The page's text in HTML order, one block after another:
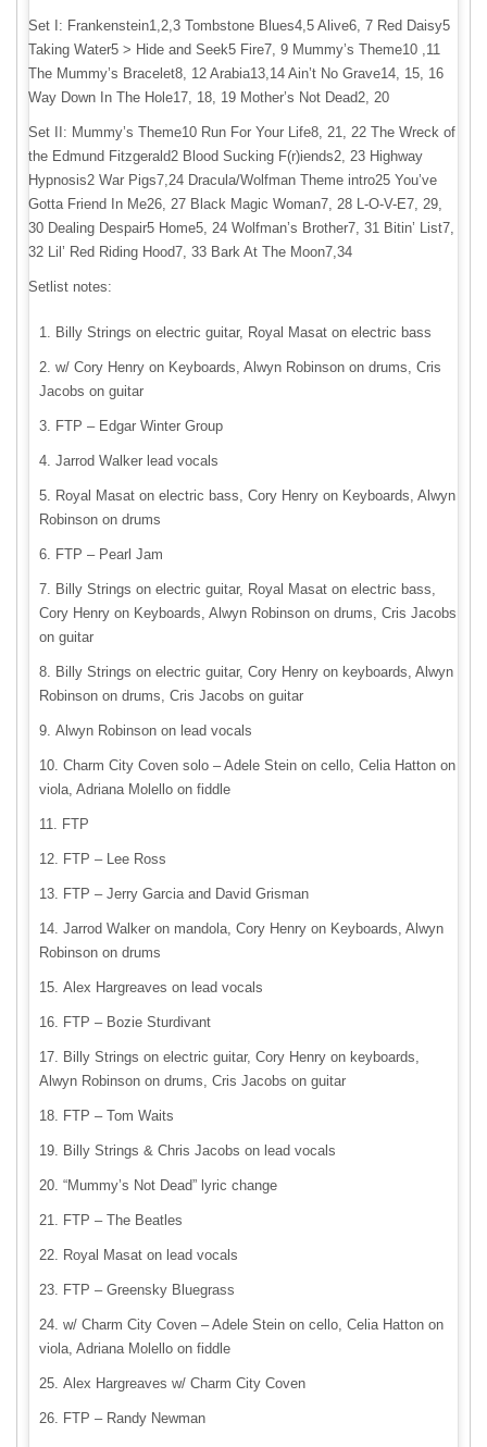
Set I: Frankenstein1,2,3 Tombstone Blues4,5 Alive6, 7 Red Daisy5
Taking Water5 > Hide and Seek5 Fire7, 9 Mummy’s Theme10 ,11
The Mummy’s Bracelet8, 12 Arabia13,14 Ain’t No Grave14, 15, 16
Way Down In The Hole17, 18, 19 Mother’s Not Dead2, 20
Set II: Mummy’s Theme10 Run For Your Life8, 21, 22 The Wreck of
the Edmund Fitzgerald2 Blood Sucking F(r)iends2, 23 Highway
Hypnosis2 War Pigs7,24 Dracula/Wolfman Theme intro25 You’ve
Gotta Friend In Me26, 27 Black Magic Woman7, 28 L-O-V-E7, 29,
30 Dealing Despair5 Home5, 24 Wolfman’s Brother7, 31 Bitin’ List7,
32 Lil’ Red Riding Hood7, 33 Bark At The Moon7,34
Setlist notes:
Billy Strings on electric guitar, Royal Masat on electric bass
w/ Cory Henry on Keyboards, Alwyn Robinson on drums, Cris
Jacobs on guitar
FTP – Edgar Winter Group
Jarrod Walker lead vocals
Royal Masat on electric bass, Cory Henry on Keyboards, Alwyn
Robinson on drums
FTP – Pearl Jam
Billy Strings on electric guitar, Royal Masat on electric bass,
Cory Henry on Keyboards, Alwyn Robinson on drums, Cris Jacobs
on guitar
Billy Strings on electric guitar, Cory Henry on keyboards, Alwyn
Robinson on drums, Cris Jacobs on guitar
Alwyn Robinson on lead vocals
Charm City Coven solo – Adele Stein on cello, Celia Hatton on
viola, Adriana Molello on fiddle
FTP
FTP – Lee Ross
FTP – Jerry Garcia and David Grisman
Jarrod Walker on mandola, Cory Henry on Keyboards, Alwyn
Robinson on drums
Alex Hargreaves on lead vocals
FTP – Bozie Sturdivant
Billy Strings on electric guitar, Cory Henry on keyboards,
Alwyn Robinson on drums, Cris Jacobs on guitar
FTP – Tom Waits
Billy Strings & Chris Jacobs on lead vocals
“Mummy’s Not Dead” lyric change
FTP – The Beatles
Royal Masat on lead vocals
FTP – Greensky Bluegrass
w/ Charm City Coven – Adele Stein on cello, Celia Hatton on
viola, Adriana Molello on fiddle
Alex Hargreaves w/ Charm City Coven
FTP – Randy Newman